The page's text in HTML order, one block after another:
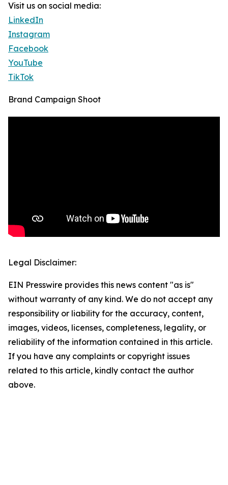
Visit us on social media:
LinkedIn
Instagram
Facebook
YouTube
TikTok
Brand Campaign Shoot
Legal Disclaimer:
EIN Presswire provides this news content "as is"
without warranty of any kind. We do not accept any
responsibility or liability for the accuracy, content,
images, videos, licenses, completeness, legality, or
reliability of the information contained in this article.
If you have any complaints or copyright issues
related to this article, kindly contact the author
above.